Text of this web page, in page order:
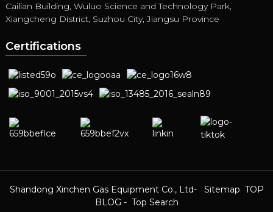
Cailian Building, Wuluo Science and Technology Park,
Xiangcheng District, Suzhou City, Jiangsu Province
Certifications
Shandong Xinchen Gas Equipment Co., Ltd- Sitemap TOP
BLOG - Top Search